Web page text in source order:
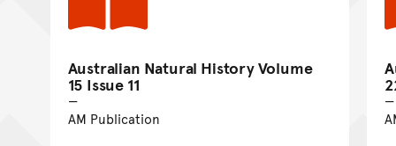
Australian Natural History Volume
15 Issue 11
AM Publication